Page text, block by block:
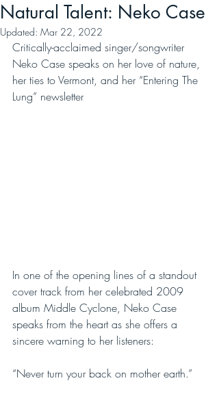
Natural Talent: Neko Case
Updated: Mar 22, 2022
Critically-acclaimed singer/songwriter
Neko Case speaks on her love of nature,
her ties to Vermont, and her “Entering The
Lung” newsletter
In one of the opening lines of a standout
cover track from her celebrated 2009
album Middle Cyclone, Neko Case
speaks from the heart as she offers a
sincere warning to her listeners:
“Never turn your back on mother earth.”